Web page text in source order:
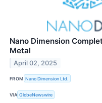
Nano Dimension
Metal
April 02, 2025
FROM Nano Dimension Ltd.
VIA GlobeNewswire